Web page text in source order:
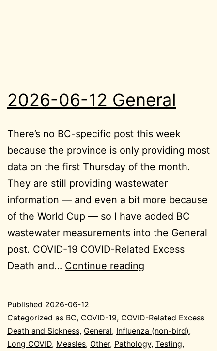
2026-06-12 General
There’s no BC-specific post this week
because the province is only providing most
data on the first Thursday of the month.
They are still providing wastewater
information — and even a bit more because
of the World Cup — so I have added BC
wastewater measurements into the General
post. COVID-19 COVID-Related Excess
Death and… Continue reading
General
Published 2026-06-12
Categorized as BC, COVID-19, COVID-Related Excess
Death and Sickness, General, Influenza (non-bird),
Long COVID, Measles, Other, Pathology, Testing,